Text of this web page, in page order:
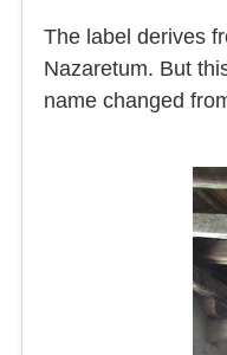
The label derives
Nazaretum. But
name changed